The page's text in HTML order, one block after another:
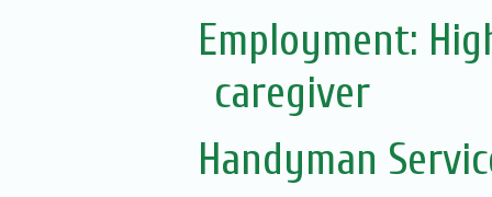
Employment:
caregiver
Handyman